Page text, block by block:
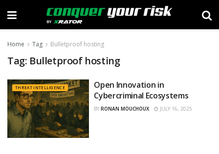
Home Tag Bulletproof hosting
Tag: Bulletproof hosting
THREAT INTELLIGENCE
Open Innovation in
Cybercriminal Ecosystems
BY RONAN MOUCHOUX JULY 16, 2025